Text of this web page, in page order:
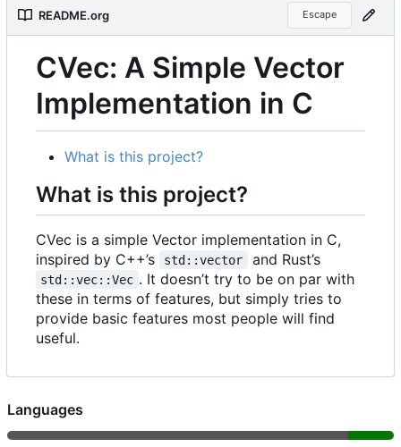
README.org Escape
CVec: A Simple Vector
Implementation in C
What is this project?
What is this project?
CVec is a simple Vector implementation in C,
inspired by C++’s std::vector and Rust’s
std::vec::Vec . It doesn’t try to be on par with
these in terms of features, but simply tries to
provide basic features most people will find
useful.
Languages